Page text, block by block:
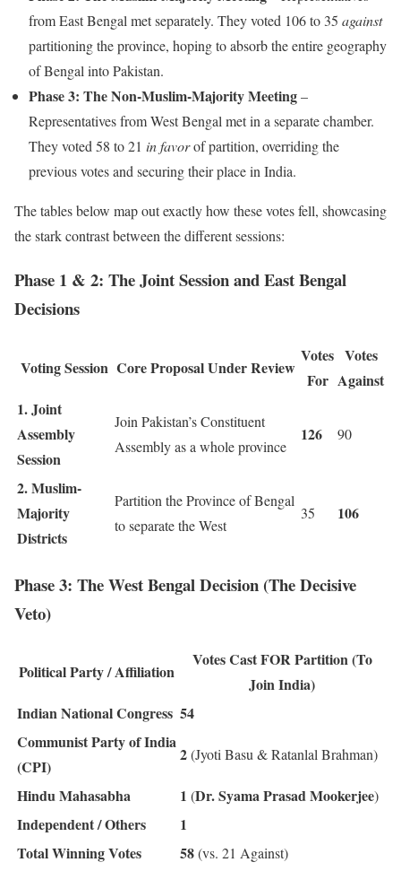
from East Bengal met separately. They voted 106 to 35 against
partitioning the province, hoping to absorb the entire geography
of Bengal into Pakistan.
Phase 3: The Non-Muslim-Majority Meeting–
Representatives from West Bengal met in a separate chamber.
They voted 58 to 21 in favorof partition, overriding the
previous votes and securing their place in India.
The tables below map out exactly how these votes fell, showcasing
the stark contrast between the different sessions:
Phase 1 & 2: The Joint Session and East Bengal
Decisions
Voting Session Core Proposal Under Review
Votes
For
Votes
Against
1. Joint
Assembly
Session
Join Pakistan’s Constituent
Assembly as a whole province
126 90
2. Muslim-
Majority
Districts
Partition the Province of Bengal
to separate the West
35 106
Phase 3: The West Bengal Decision (The Decisive
Veto)
Political Party / Affiliation
Votes Cast FOR Partition (To
Join India)
Indian National Congress 54
Communist Party of India
(CPI)
2(Jyoti Basu & Ratanlal Brahman)
Hindu Mahasabha 1 (Dr. Syama Prasad Mookerjee)
Independent / Others
1
Total Winning Votes
58(vs. 21 Against)